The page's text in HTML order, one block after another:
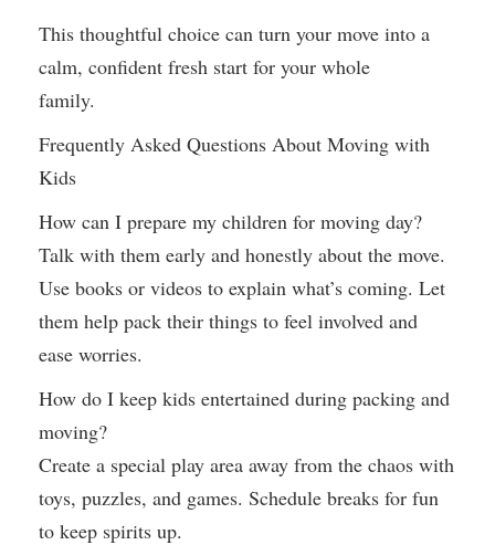
This thoughtful choice can turn your move into a
calm, confident fresh start for your whole
family.
Frequently Asked Questions About Moving with
Kids
How can I prepare my children for moving day?
Talk with them early and honestly about the move.
Use books or videos to explain what’s coming. Let
them help pack their things to feel involved and
ease worries.
How do I keep kids entertained during packing and
moving?
Create a special play area away from the chaos with
toys, puzzles, and games. Schedule breaks for fun
to keep spirits up.